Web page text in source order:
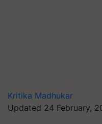
Kritika Madhukar
Updated 24 February,